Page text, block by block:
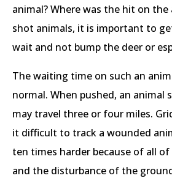
animal? Where was the hit on the
shot animals, it is important to
wait and not bump the deer or
The waiting time on such an
normal. When pushed, an animal
may travel three or four miles.
it difficult to track a wounded
ten times harder because of all
and the disturbance of the